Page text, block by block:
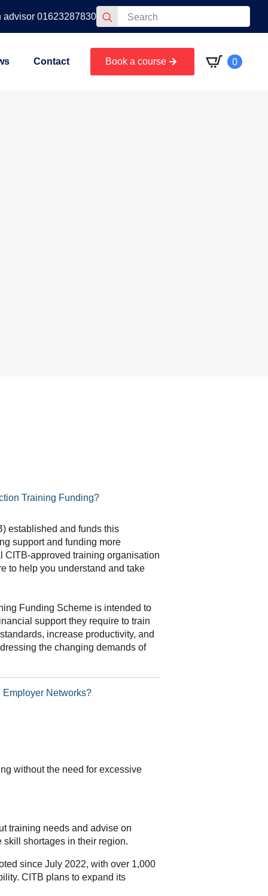
advisor 01623287830 Search
for:
Contact Book a course 0
Training Funding?
established and funds this
support and funding more
CITB-approved training organisation
to help you understand and take
Funding Scheme is intended to
support they require to train
increase productivity, and
the changing demands of
Networks?
without the need for excessive
training needs and advise on
shortages in their region.
since July 2022, with over 1,000
CITB plans to expand its